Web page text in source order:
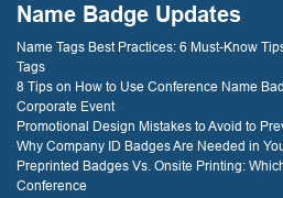
Name Badge Updates
Name Tags Best Practices: 6 Must-Know
Tags
8 Tips on How to Use Conference Name
Corporate Event
Promotional Design Mistakes to Avoid to
Why Company ID Badges Are Needed in
Preprinted Badges Vs. Onsite Printing:
Conference